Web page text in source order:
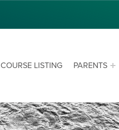
COURSE LISTING PARENTS